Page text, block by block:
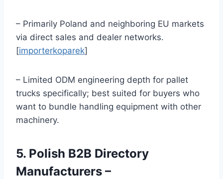
– Primarily Poland and neighboring EU markets
via direct sales and dealer networks.
[importerkoparek]
– Limited ODM engineering depth for pallet
trucks specifically; best suited for buyers who
want to bundle handling equipment with other
machinery.
5. Polish B2B Directory
Manufacturers –